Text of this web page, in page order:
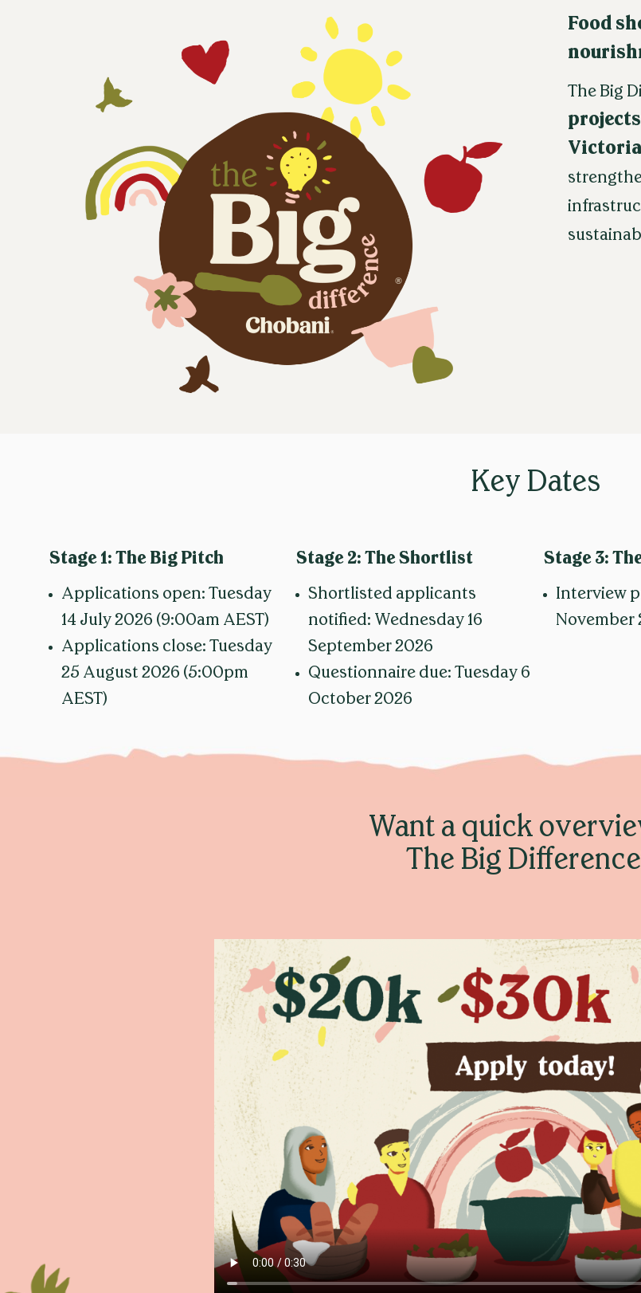
Food
The Big
Key Dates
Stage 1: The Big Pitch
Applications open: Tuesday
14 July 2026 (9:00am AEST)
Applications close: Tuesday
25 August 2026 (5:00pm
AEST)
Stage 2: The Shortlist
Shortlisted applicants
notified: Wednesday 16
September 2026
Questionnaire due: Tuesday 6
October 2026
Stage 3:
Interview
November
Want a quick
The Big